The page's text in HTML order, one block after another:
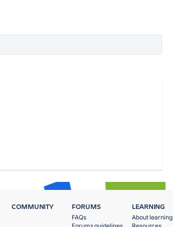
COMMUNITY FORUMS
FAQs
LEARNING
About learning